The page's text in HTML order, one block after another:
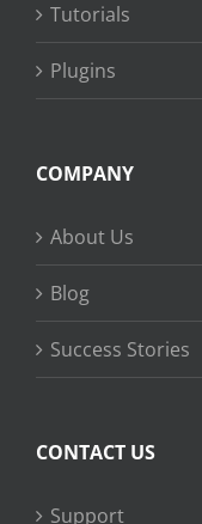
Tutorials
Plugins
COMPANY
About Us
Blog
Success Stories
CONTACT US
Support